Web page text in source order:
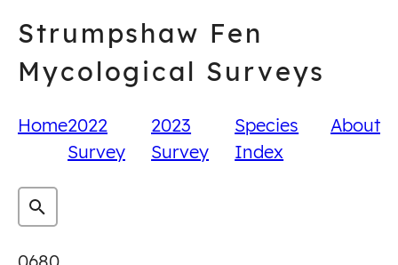
content
Strumpshaw Fen
Mycological Surveys
Home2022
Survey
2023
Survey
Species
Index
About